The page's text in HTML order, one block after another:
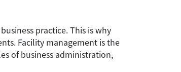
practice. This is why
Facility management is the
of business administration,